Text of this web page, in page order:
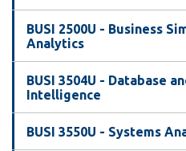
BUSI 2500U - Business
Analytics
BUSI 3504U - Database
Intelligence
BUSI 3550U - Systems